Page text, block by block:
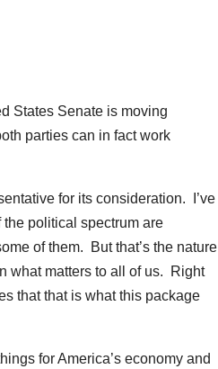
States Senate is moving
parties can in fact work
for its consideration. I’ve
political spectrum are
of them. But that’s the nature
what matters to all of us. Right
that that is what this package
for America’s economy and